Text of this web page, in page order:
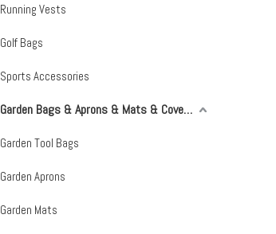
Running Vests
Golf Bags
Sports Accessories
Garden Bags & Aprons & Mats & Covers & Shade Sails
Garden Tool Bags
Garden Aprons
Garden Mats